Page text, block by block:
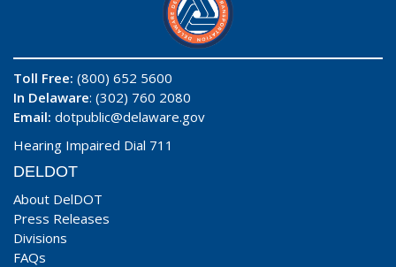
Toll Free: (800) 652 5600
In Delaware: (302) 760 2080
Email: dotpublic@delaware.gov
Hearing Impaired Dial 711
DELDOT
About DelDOT
Press Releases
Divisions
FAQs